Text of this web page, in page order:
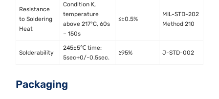
Resistance
to Soldering
Heat
Condition K,
temperature
above 217°C, 60s
– 150s
≤±0.5%
MIL-STD-202
Method 210
Solderability
245±5℃ time:
5sec+0/-0.5sec.
≥95% J-STD-002
Packaging